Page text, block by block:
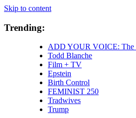
Skip to content
Trending:
ADD YOUR VOICE:
Todd Blanche
Film + TV
Epstein
Birth Control
FEMINIST 250
Tradwives
Trump